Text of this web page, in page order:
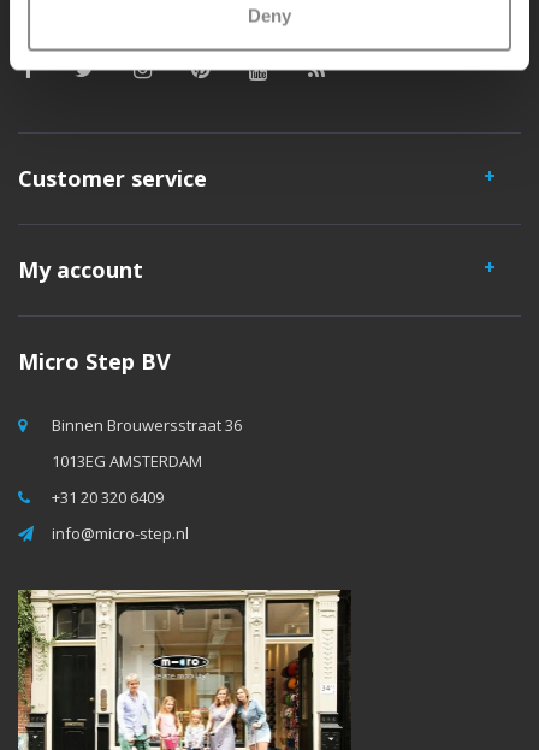
Deny
Customer service
My account
Micro Step BV
Binnen Brouwersstraat 36
1013EG AMSTERDAM
+31 20 320 6409
info@micro-step.nl